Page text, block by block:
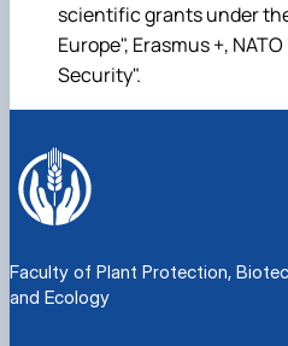
scientific grants under
Europe", Erasmus +,
Security".
Faculty of Plant Protection,
and Ecology